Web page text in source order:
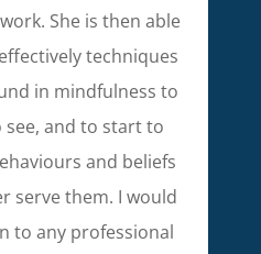
She is then able
techniques
in mindfulness to
see, and to start to
and beliefs
serve them. I would
to any professional